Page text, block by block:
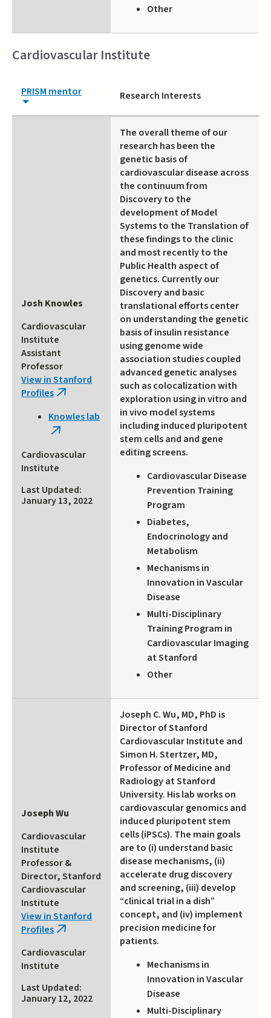
Other
Cardiovascular Institute
PRISM mentor Research Interests
Josh Knowles
Cardiovascular
Institute
Assistant
Professor
View in Stanford
Profiles (link
external)
Knowles lab
(link
external)
Cardiovascular
Institute
Last Updated:
January 13, 2022
The overall theme of our
research has been the
genetic basis of
cardiovascular disease across
the continuum from
Discovery to the
development of Model
Systems to the Translation of
these findings to the clinic
and most recently to the
Public Health aspect of
genetics. Currently our
Discovery and basic
translational efforts center
on understanding the genetic
basis of insulin resistance
using genome wide
association studies coupled
advanced genetic analyses
such as colocalization with
exploration using in vitro and
in vivo model systems
including induced pluripotent
stem cells and and gene
editing screens.
Cardiovascular Disease
Prevention Training
Program
Diabetes,
Endocrinology and
Metabolism
Mechanisms in
Innovation in Vascular
Disease
Multi-Disciplinary
Training Program in
Cardiovascular Imaging
at Stanford
Other
Joseph Wu
Cardiovascular
Institute
Professor &
Director, Stanford
Cardiovascular
Institute
View in Stanford
Profiles (link
external)
Cardiovascular
Institute
Last Updated:
January 12, 2022
Joseph C. Wu, MD, PhD is
Director of Stanford
Cardiovascular Institute and
Simon H. Stertzer, MD,
Professor of Medicine and
Radiology at Stanford
University. His lab works on
cardiovascular genomics and
induced pluripotent stem
cells (iPSCs). The main goals
are to (i) understand basic
disease mechanisms, (ii)
accelerate drug discovery
and screening, (iii) develop
“clinical trial in a dish”
concept, and (iv) implement
precision medicine for
patients.
Mechanisms in
Innovation in Vascular
Disease
Multi-Disciplinary